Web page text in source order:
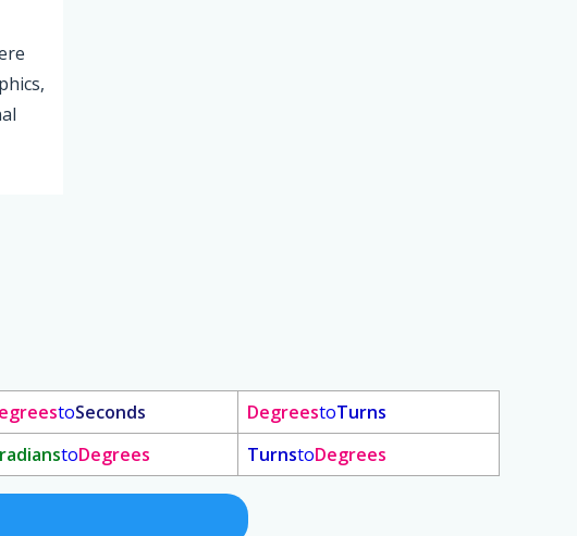
toSeconds DegreestoTurns
toDegrees TurnstoDegrees